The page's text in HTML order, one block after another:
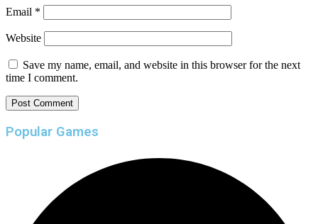
Email *
Website
Save my name, email, and website in this browser for the next
time I comment.
Popular Games